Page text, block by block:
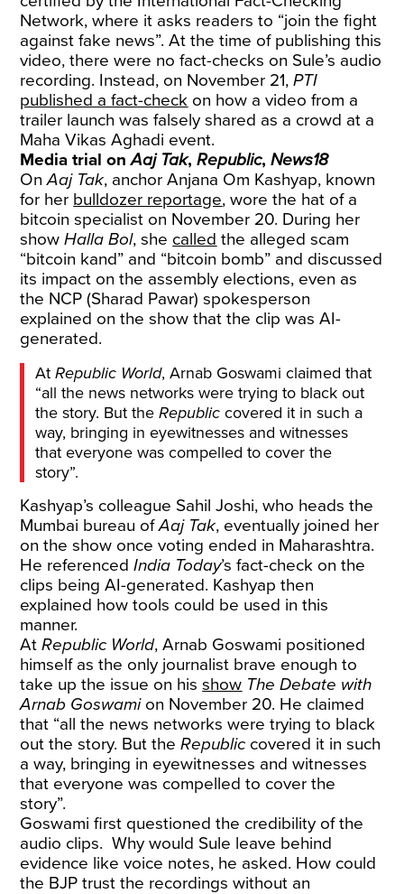
Network, where it asks readers to “join the fight
against fake news”. At the time of publishing this
video, there were no fact-checks on Sule’s audio
recording. Instead, on November 21,PTI
published a fact-check on how a video from a
trailer launch was falsely shared as a crowd at a
Maha Vikas Aghadi event.
Media trial onAaj Tak,Republic,News18
OnAaj Tak, anchor Anjana Om Kashyap, known
for her bulldozer reportage, wore the hat of a
bitcoin specialist on November 20. During her
showHalla Bol, she called the alleged scam
“bitcoin kand” and “bitcoin bomb” and discussed
its impact on the assembly elections, even as
the NCP (Sharad Pawar) spokesperson
explained on the show that the clip was AI-
generated.
AtRepublic World, Arnab Goswami claimed that
“all the news networks were trying to black out
the story. But theRepublic covered it in such a
way, bringing in eyewitnesses and witnesses
that everyone was compelled to cover the
story”.
Kashyap’s colleague Sahil Joshi, who heads the
Mumbai bureau ofAaj Tak, eventually joined her
on the show once voting ended in Maharashtra.
He referencedIndia Today’s fact-check on the
clips being AI-generated. Kashyap then
explained how tools could be used in this
manner.
AtRepublic World, Arnab Goswami positioned
himself as the only journalist brave enough to
take up the issue on hisshow The Debate with
Arnab Goswami on November 20. He claimed
that “all the news networks were trying to black
out the story. But theRepubliccovered it in such
a way, bringing in eyewitnesses and witnesses
that everyone was compelled to cover the
story”.
Goswami first questioned the credibility of the
audio clips. Why would Sule leave behind
evidence like voice notes, he asked. How could
the BJP trust the recordings without an